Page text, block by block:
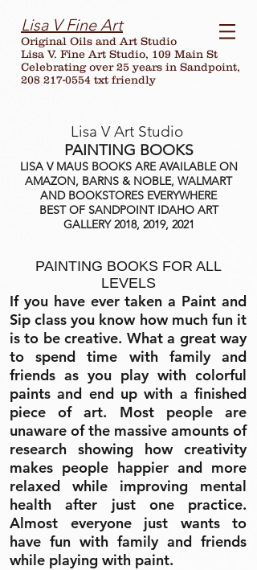
Lisa V Fine Art
Original Oils and Art Studio
Lisa V. Fine Art Studio, 109 Main St
Celebrating over25 years in Sandpoint,
208 217-0554 txt friendly
Lisa V Art Studio
PAINTING BOOKS
LISA V MAUS BOOKS ARE AVAILABLE ON
AMAZON, BARNS & NOBLE, WALMART
AND BOOKSTORES EVERYWHERE
BEST OF SANDPOINT IDAHO ART
GALLERY 2018, 2019, 2021
PAINTING BOOKS FOR ALL
LEVELS
If you have ever taken a Paint and
Sip class you know how much fun it
is to be creative. What a great way
to spend time with family and
friends as you play with colorful
paints and end up with a finished
piece of art. Most people are
unaware of the massive amounts of
research showing how creativity
makes people happier and more
relaxed while improving mental
health after just one practice.
Almost everyone just wants to
have fun with family and friends
while playing with paint.